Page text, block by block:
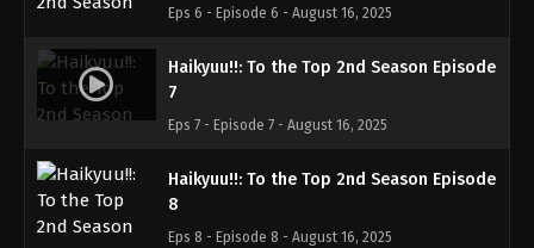
Eps 6 - Episode 6 - August 16, 2025
Haikyuu!!: To the Top 2nd Season Episode
7
Eps 7 - Episode 7 - August 16, 2025
Haikyuu!!: To the Top 2nd Season Episode
8
Eps 8 - Episode 8 - August 16, 2025